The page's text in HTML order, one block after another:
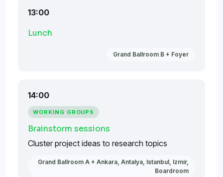
13:00
Lunch
Grand Ballroom B + Foyer
14:00
WORKING GROUPS
Brainstorm sessions
Cluster project ideas to research topics
Grand Ballroom A + Ankara, Antalya, Istanbul, Izmir,
Boardroom